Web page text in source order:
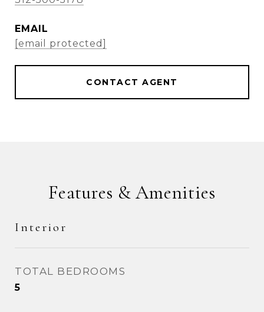
EMAIL
[email protected]
CONTACT AGENT
Features & Amenities
Interior
TOTAL BEDROOMS
5